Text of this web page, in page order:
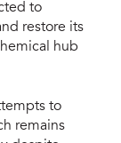
to
restore its
hub
to
remains